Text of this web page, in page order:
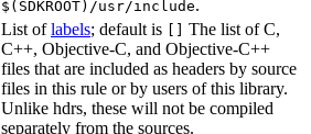
$(SDKROOT)/usr/include.
List oflabels; default is
The list of C,
C++, Objective-C, and Objective-C++
files that are included as headers by source
files in this rule or by users of this library.
Unlike hdrs, these will not be compiled
separately from the sources.